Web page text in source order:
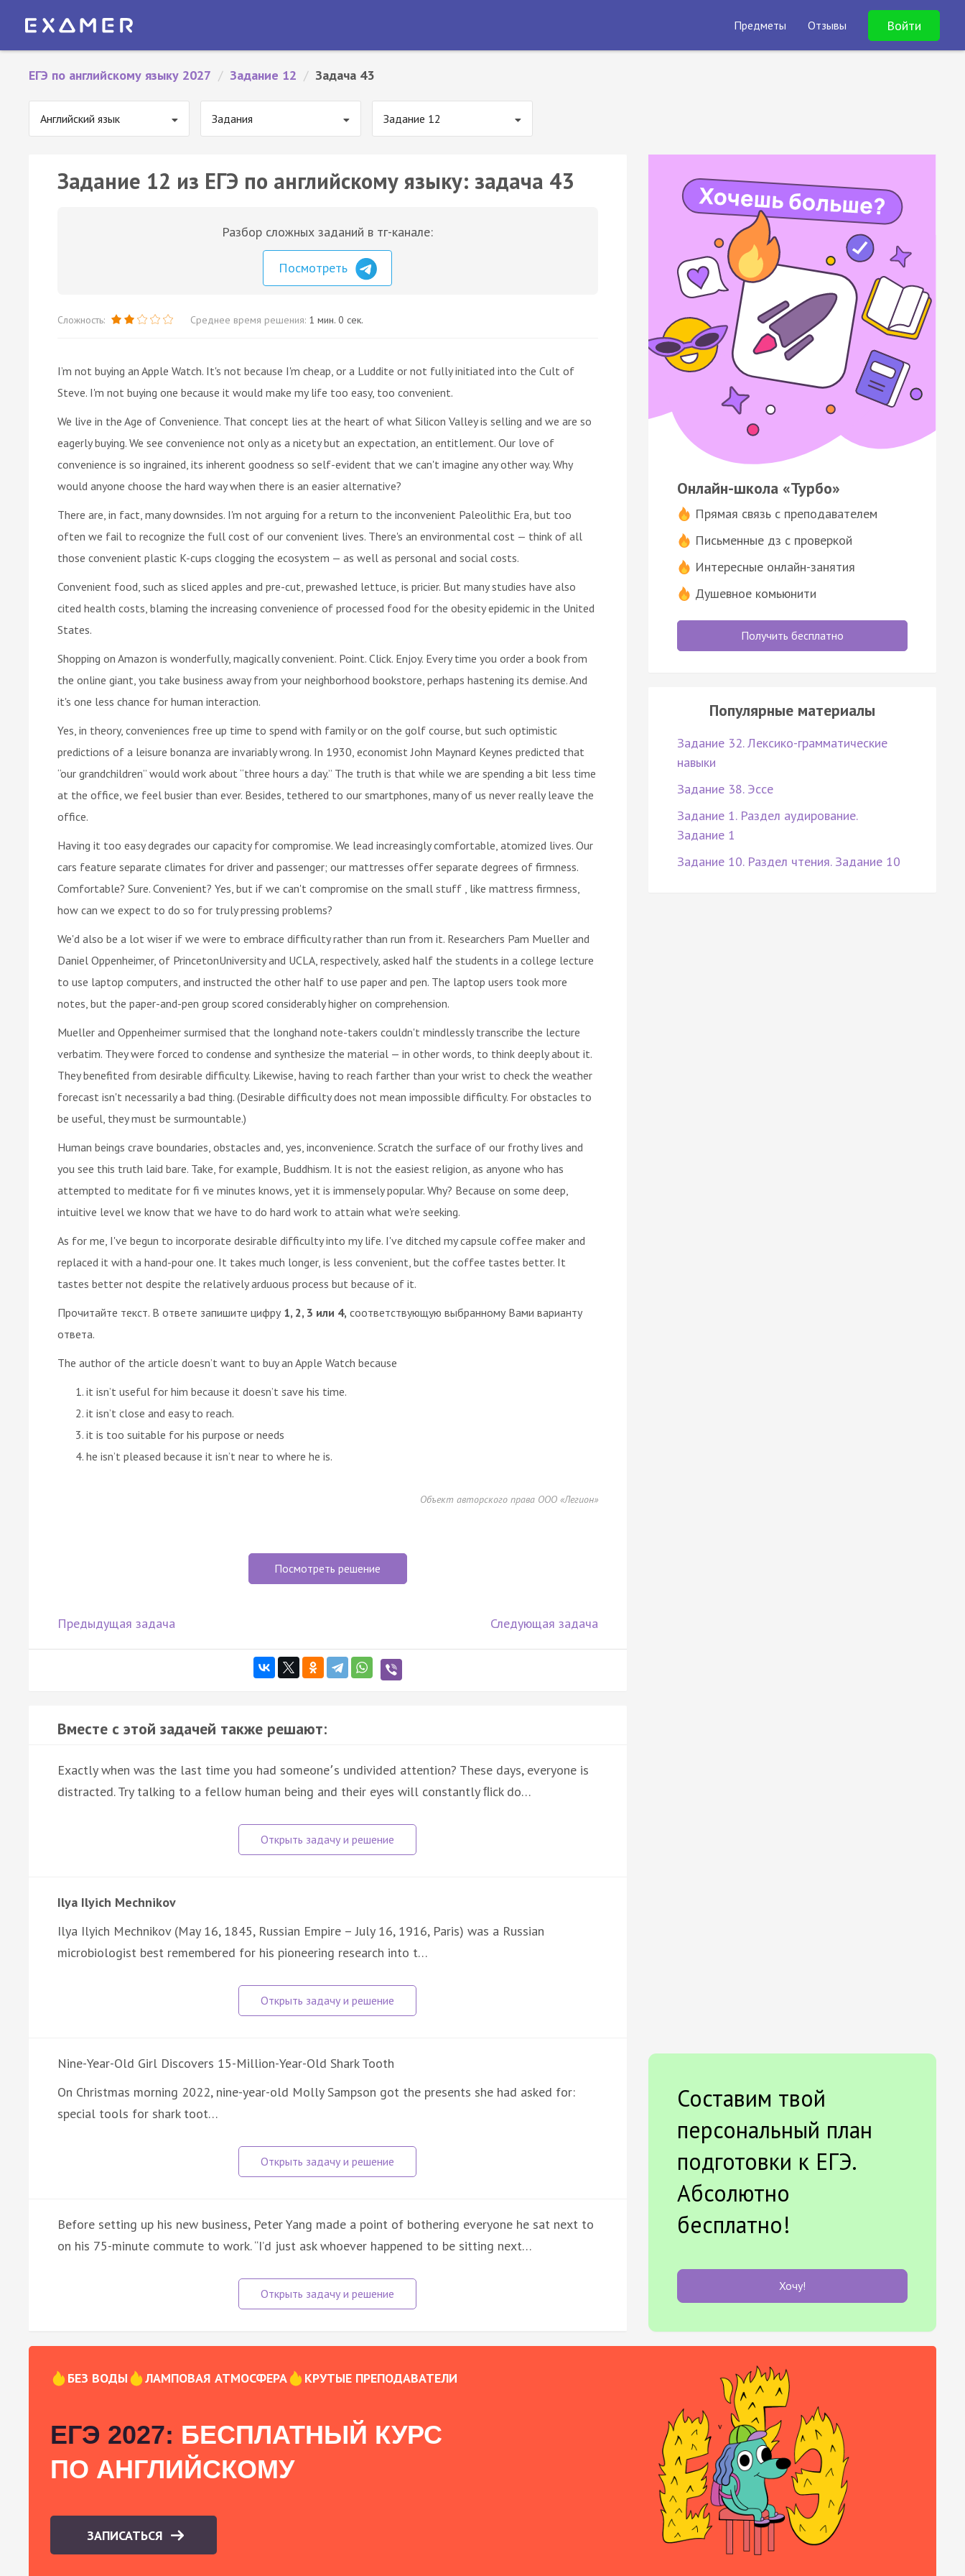
Предметы Отзывы Войти
ЕГЭ по английскому языку 2027 / Задание 12 / Задача 43
Английский язык Задания Задание 12
Задание 12 из ЕГЭ по английскому языку: задача 43
Разбор сложных заданий в тг-канале:
Посмотреть
Сложность: Среднее время решения: 1 мин. 0 сек.
I’m not buying an Apple Watch. It's not because I'm cheap, or a Luddite or not fully initiated into the Cult of
Steve. I'm not buying one because it would make my life too easy, too convenient.
We live in the Age of Convenience. That concept lies at the heart of what Silicon Valley is selling and we are so
eagerly buying. We see convenience not only as a nicety but an expectation, an entitlement. Our love of
convenience is so ingrained, its inherent goodness so self-evident that we can't imagine any other way. Why
would anyone choose the hard way when there is an easier alternative?
There are, in fact, many downsides. I'm not arguing for a return to the inconvenient Paleolithic Era, but too
often we fail to recognize the full cost of our convenient lives. There's an environmental cost — think of all
those convenient plastic K-cups clogging the ecosystem — as well as personal and social costs.
Convenient food, such as sliced apples and pre-cut, prewashed lettuce, is pricier. But many studies have also
cited health costs, blaming the increasing convenience of processed food for the obesity epidemic in the United
States.
Shopping on Amazon is wonderfully, magically convenient. Point. Click. Enjoy. Every time you order a book from
the online giant, you take business away from your neighborhood bookstore, perhaps hastening its demise. And
it's one less chance for human interaction.
Yes, in theory, conveniences free up time to spend with family or on the golf course, but such optimistic
predictions of a leisure bonanza are invariably wrong. In 1930, economist John Maynard Keynes predicted that
“our grandchildren” would work about “three hours a day.” The truth is that while we are spending a bit less time
at the office, we feel busier than ever. Besides, tethered to our smartphones, many of us never really leave the
office.
Having it too easy degrades our capacity for compromise. We lead increasingly comfortable, atomized lives. Our
cars feature separate climates for driver and passenger; our mattresses offer separate degrees of firmness.
Comfortable? Sure. Convenient? Yes, but if we can't compromise on the small stuff , like mattress firmness,
how can we expect to do so for truly pressing problems?
We'd also be a lot wiser if we were to embrace difficulty rather than run from it. Researchers Pam Mueller and
Daniel Oppenheimer, of PrincetonUniversity and UCLA, respectively, asked half the students in a college lecture
to use laptop computers, and instructed the other half to use paper and pen. The laptop users took more
notes, but the paper-and-pen group scored considerably higher on comprehension.
Mueller and Oppenheimer surmised that the longhand note-takers couldn't mindlessly transcribe the lecture
verbatim. They were forced to condense and synthesize the material — in other words, to think deeply about it.
They benefited from desirable difficulty. Likewise, having to reach farther than your wrist to check the weather
forecast isn't necessarily a bad thing. (Desirable difficulty does not mean impossible difficulty. For obstacles to
be useful, they must be surmountable.)
Human beings crave boundaries, obstacles and, yes, inconvenience. Scratch the surface of our frothy lives and
you see this truth laid bare. Take, for example, Buddhism. It is not the easiest religion, as anyone who has
attempted to meditate for fi ve minutes knows, yet it is immensely popular. Why? Because on some deep,
intuitive level we know that we have to do hard work to attain what we're seeking.
As for me, I've begun to incorporate desirable difficulty into my life. I've ditched my capsule coffee maker and
replaced it with a hand-pour one. It takes much longer, is less convenient, but the coffee tastes better. It
tastes better not despite the relatively arduous process but because of it.
Прочитайте текст. В ответе запишите цифру 1, 2, 3 или 4, соответствующую выбранному Вами варианту
ответа.
The author of the article doesn’t want to buy an Apple Watch because
it isn’t useful for him because it doesn’t save his time.
it isn’t close and easy to reach.
it is too suitable for his purpose or needs
he isn’t pleased because it isn’t near to where he is.
Объект авторского права ООО «Легион»
Посмотреть решение
Предыдущая задача Следующая задача
Вместе с этой задачей также решают:
Exactly when was the last time you had someone՚s undivided attention? These days, everyone is
distracted. Try talking to a fellow human being and their eyes will constantly ﬂick do…
Ilya Ilyich Mechnikov
Ilya Ilyich Mechnikov (May 16, 1845, Russian Empire – July 16, 1916, Paris) was a Russian
microbiologist best remembered for his pioneering research into t…
Nine-Year-Old Girl Discovers 15-Million-Year-Old Shark Tooth
On Christmas morning 2022, nine-year-old Molly Sampson got the presents she had asked for:
special tools for shark toot…
Before setting up his new business, Peter Yang made a point of bothering everyone he sat next to
on his 75-minute commute to work. “I’d just ask whoever happened to be sitting next…
Онлайн-школа «Турбо»
Прямая связь с преподавателем
Письменные дз с проверкой
Интересные онлайн-занятия
Душевное комьюнити
Получить бесплатно
Популярные материалы
Задание 32. Лексико-грамматические
навыки
Задание 38. Эссе
Задание 1. Раздел аудирование.
Задание 1
Задание 10. Раздел чтения. Задание 10
Составим твой
персональный план
подготовки к ЕГЭ.
Абсолютно
бесплатно!
Хочу!
БЕЗ ВОДЫ ЛАМПОВАЯ АТМОСФЕРА КРУТЫЕ ПРЕПОДАВАТЕЛИ
ЕГЭ 2027: БЕСПЛАТНЫЙ КУРС
ПО АНГЛИЙСКОМУ
ЗАПИСАТЬСЯ